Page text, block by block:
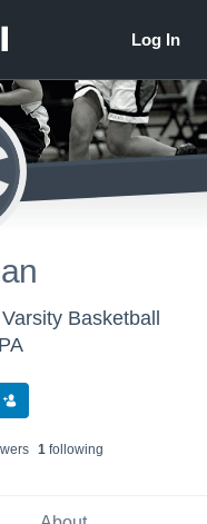
Basketball
s 1following